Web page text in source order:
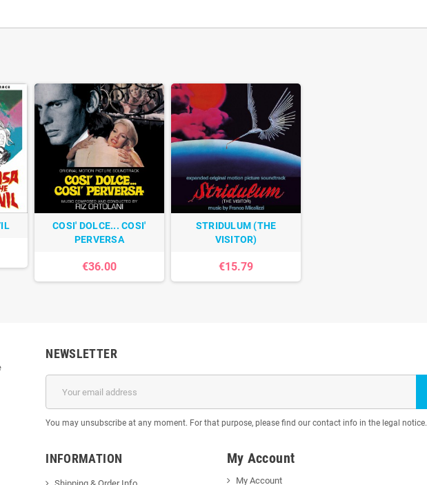
COSI' DOLCE... COSI'
PERVERSA
€36.00
STRIDULUM (THE
VISITOR)
€15.79
NEWSLETTER
You may unsubscribe at any moment. For that purpose, please find our contact info in the legal notice.
INFORMATION My Account
My Account